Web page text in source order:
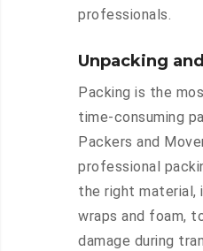
professionals.
Unpacking
Packing is the
time-consuming
Packers and
professional
the right material,
wraps and foam,
damage during